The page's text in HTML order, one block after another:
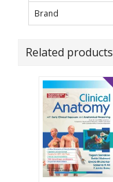
Brand
Related products